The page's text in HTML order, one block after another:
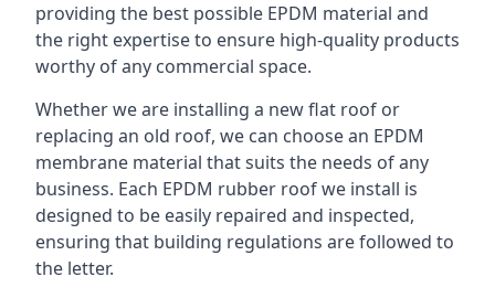
providing the best possible EPDM material and
the right expertise to ensure high-quality products
worthy of any commercial space.
Whether we are installing a new flat roof or
replacing an old roof, we can choose an EPDM
membrane material that suits the needs of any
business. Each EPDM rubber roof we install is
designed to be easily repaired and inspected,
ensuring that building regulations are followed to
the letter.